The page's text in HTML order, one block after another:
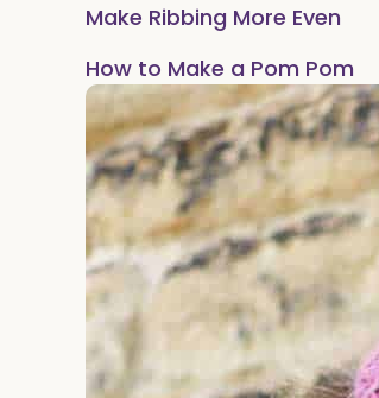
Make Ribbing More Even
How to Make a Pom Pom